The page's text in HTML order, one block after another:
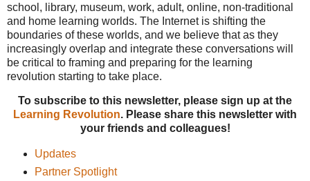
school, library, museum, work, adult, online, non-traditional
and home learning worlds. The Internet is shifting the
boundaries of these worlds, and we believe that as they
increasingly overlap and integrate these conversations will
be critical to framing and preparing for the learning
revolution starting to take place.
To subscribe to this newsletter, please sign up at the
Learning Revolution. Please share this newsletter with
your friends and colleagues!
Updates
Partner Spotlight